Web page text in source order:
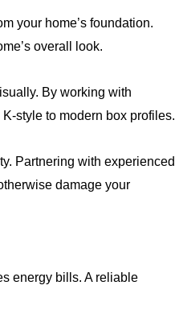
your home’s foundation.
overall look.
By working with
style to modern box profiles.
Partnering with experienced
damage your
energy bills. A reliable